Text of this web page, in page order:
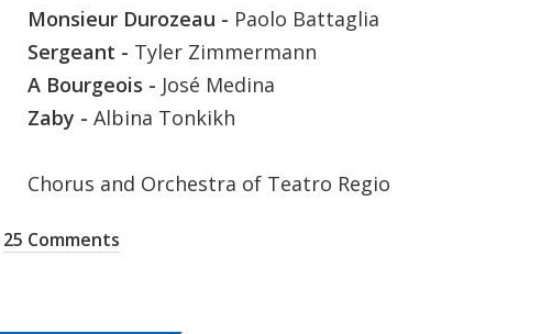
Monsieur Durozeau - Paolo Battaglia
Sergeant - Tyler Zimmermann
A Bourgeois - José Medina
Zaby - Albina Tonkikh
Chorus and Orchestra of Teatro Regio
25 Comments